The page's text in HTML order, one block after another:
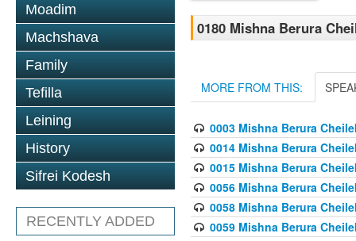
Moadim
Machshava
Family
Tefilla
Leining
History
Sifrei Kodesh
RECENTLY ADDED
0180 Mishna Berura
MORE FROM THIS:
0003 Mishna Berura
0014 Mishna Berura
0015 Mishna Berura
0056 Mishna Berura
0058 Mishna Berura
0059 Mishna Berura